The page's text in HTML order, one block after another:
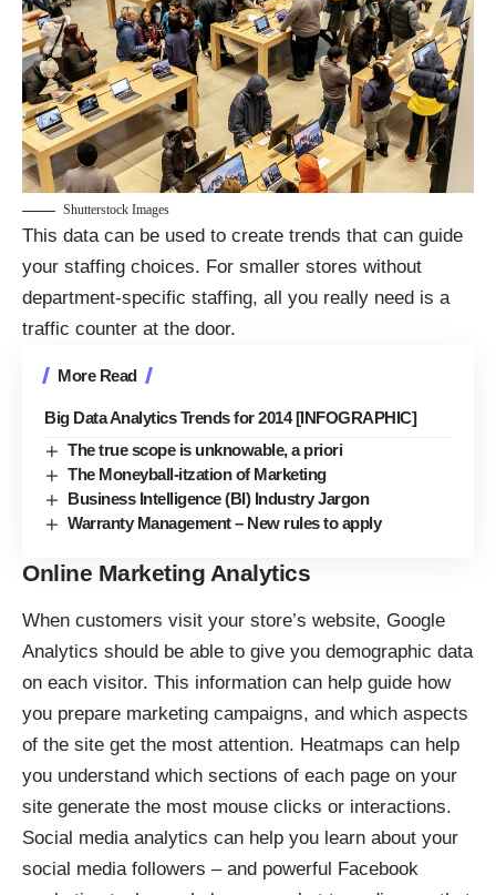
Shutterstock Images
This data can be used to create trends that can guide
your staffing choices. For smaller stores without
department-specific staffing, all you really need is a
traffic counter at the door.
More Read
Big Data Analytics Trends for 2014 [INFOGRAPHIC]
The true scope is unknowable, a priori
The Moneyball-itzation of Marketing
Business Intelligence (BI) Industry Jargon
Warranty Management – New rules to apply
Online Marketing Analytics
When customers visit your store’s website, Google
Analytics should be able to give you demographic data
on each visitor. This information can help guide how
you prepare marketing campaigns, and which aspects
of the site get the most attention. Heatmaps can help
you understand which sections of each page on your
site generate the most mouse clicks or interactions.
Social media analytics can help you learn about your
social media followers – and powerful Facebook